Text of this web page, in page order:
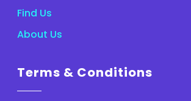
Find Us
About Us
Terms & Conditions